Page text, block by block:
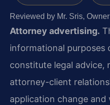
Reviewed by Mr. Sris,
Attorney advertising.
informational purposes
constitute legal advice,
attorney-client
application change and